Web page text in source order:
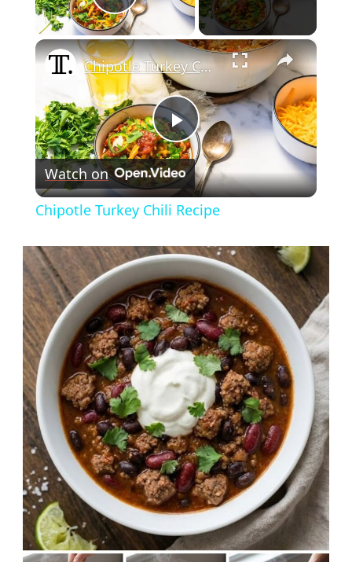
Play Video
×
Play
Video
Chipotle Turkey Chili Recipe
Watch on
Chipotle Turkey Chili Recipe